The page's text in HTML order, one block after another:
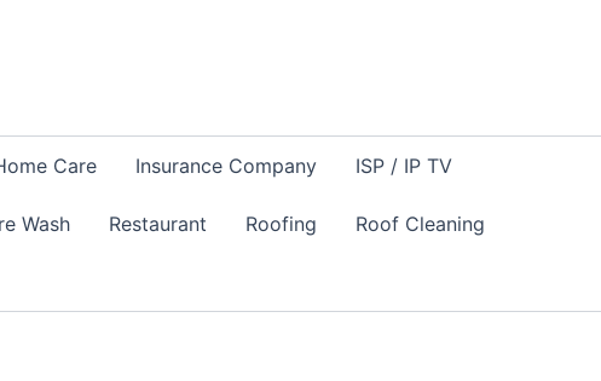
Care Insurance Company ISP / IP TV
Wash Restaurant Roofing Roof Cleaning